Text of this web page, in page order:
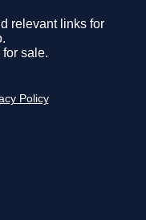
relevant links for
sale.
Policy